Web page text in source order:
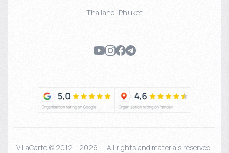
Thailand, Phuket
VillaCarte © 2012 - 2026 — All rights and materials reserved.